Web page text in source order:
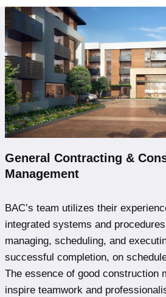
General Contracting &
Management
BAC’s team utilizes their
integrated systems and
managing, scheduling, and
successful completion, on
The essence of good construction
inspire teamwork and